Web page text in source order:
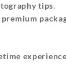
tips.
experience